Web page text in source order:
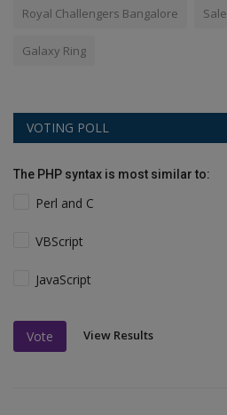
Royal Challengers Bangalore Sale
Galaxy Ring
VOTING POLL
The PHP syntax is most similar to:
Perl and C
VBScript
JavaScript
Vote View Results